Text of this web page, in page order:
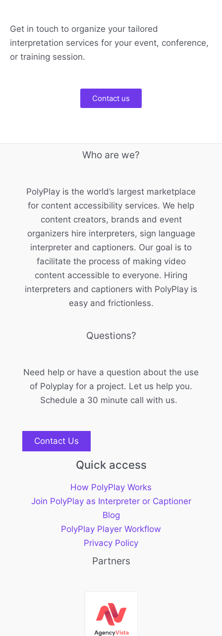
Get in touch to organize your tailored
interpretation services for your event, conference,
or training session.
Contact us
Who are we?
PolyPlay is the world’s largest marketplace
for content accessibility services. We help
content creators, brands and event
organizers hire interpreters, sign language
interpreter and captioners. Our goal is to
facilitate the process of making video
content accessible to everyone. Hiring
interpreters and captioners with PolyPlay is
easy and frictionless.
Questions?
Need help or have a question about the use
of Polyplay for a project. Let us help you.
Schedule a 30 minute call with us.
Contact Us
Quick access
How PolyPlay Works
Join PolyPlay as Interpreter or Captioner
Blog
PolyPlay Player Workflow
Privacy Policy
Partners